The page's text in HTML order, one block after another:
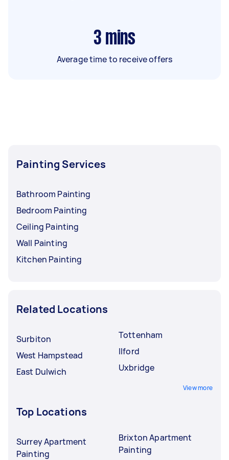
3 mins
Average time to receive offers
Painting Services
Bathroom Painting
Bedroom Painting
Ceiling Painting
Wall Painting
Kitchen Painting
Related Locations
Surbiton
West Hampstead
East Dulwich
Tottenham
Ilford
Uxbridge
View more
Top Locations
Surrey Apartment
Painting
Brixton Apartment
Painting